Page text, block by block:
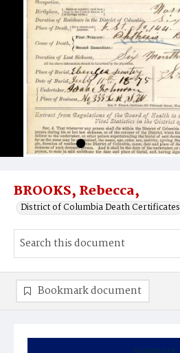
BROOKS, Rebecca,
District of Columbia Death Certificates
Bookmark document